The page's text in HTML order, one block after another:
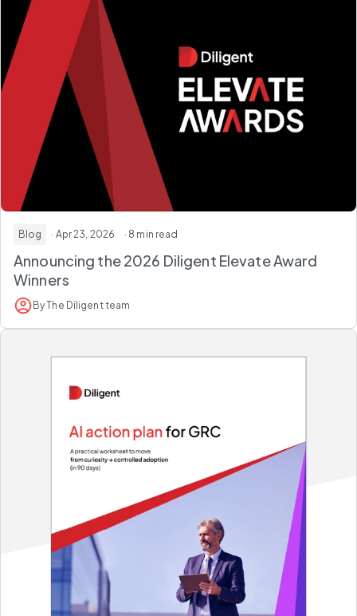
Blog · Apr 23, 2026 · 8 min read
Announcing the 2026 Diligent Elevate Award
Winners
By The Diligent team